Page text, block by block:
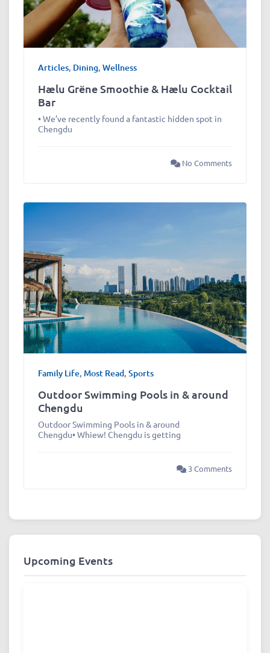
Articles, Dining, Wellness
Hælu Grëne Smoothie & Hælu Cocktail
Bar
• We’ve recently found a fantastic hidden spot in
Chengdu
No Comments
Family Life, Most Read, Sports
Outdoor Swimming Pools in & around
Chengdu
Outdoor Swimming Pools in & around
Chengdu• Whiew! Chengdu is getting
3 Comments
Upcoming Events